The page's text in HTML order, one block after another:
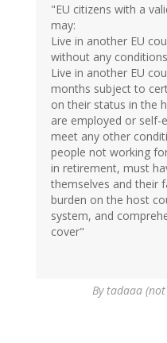
"EU citizens with a
may:
Live in another EU
without any
Live in another EU
months subject to
on their status in the
are employed or
meet any other
people not working
in retirement, must
themselves and their
burden on the host
system, and
cover"
By tadaaa